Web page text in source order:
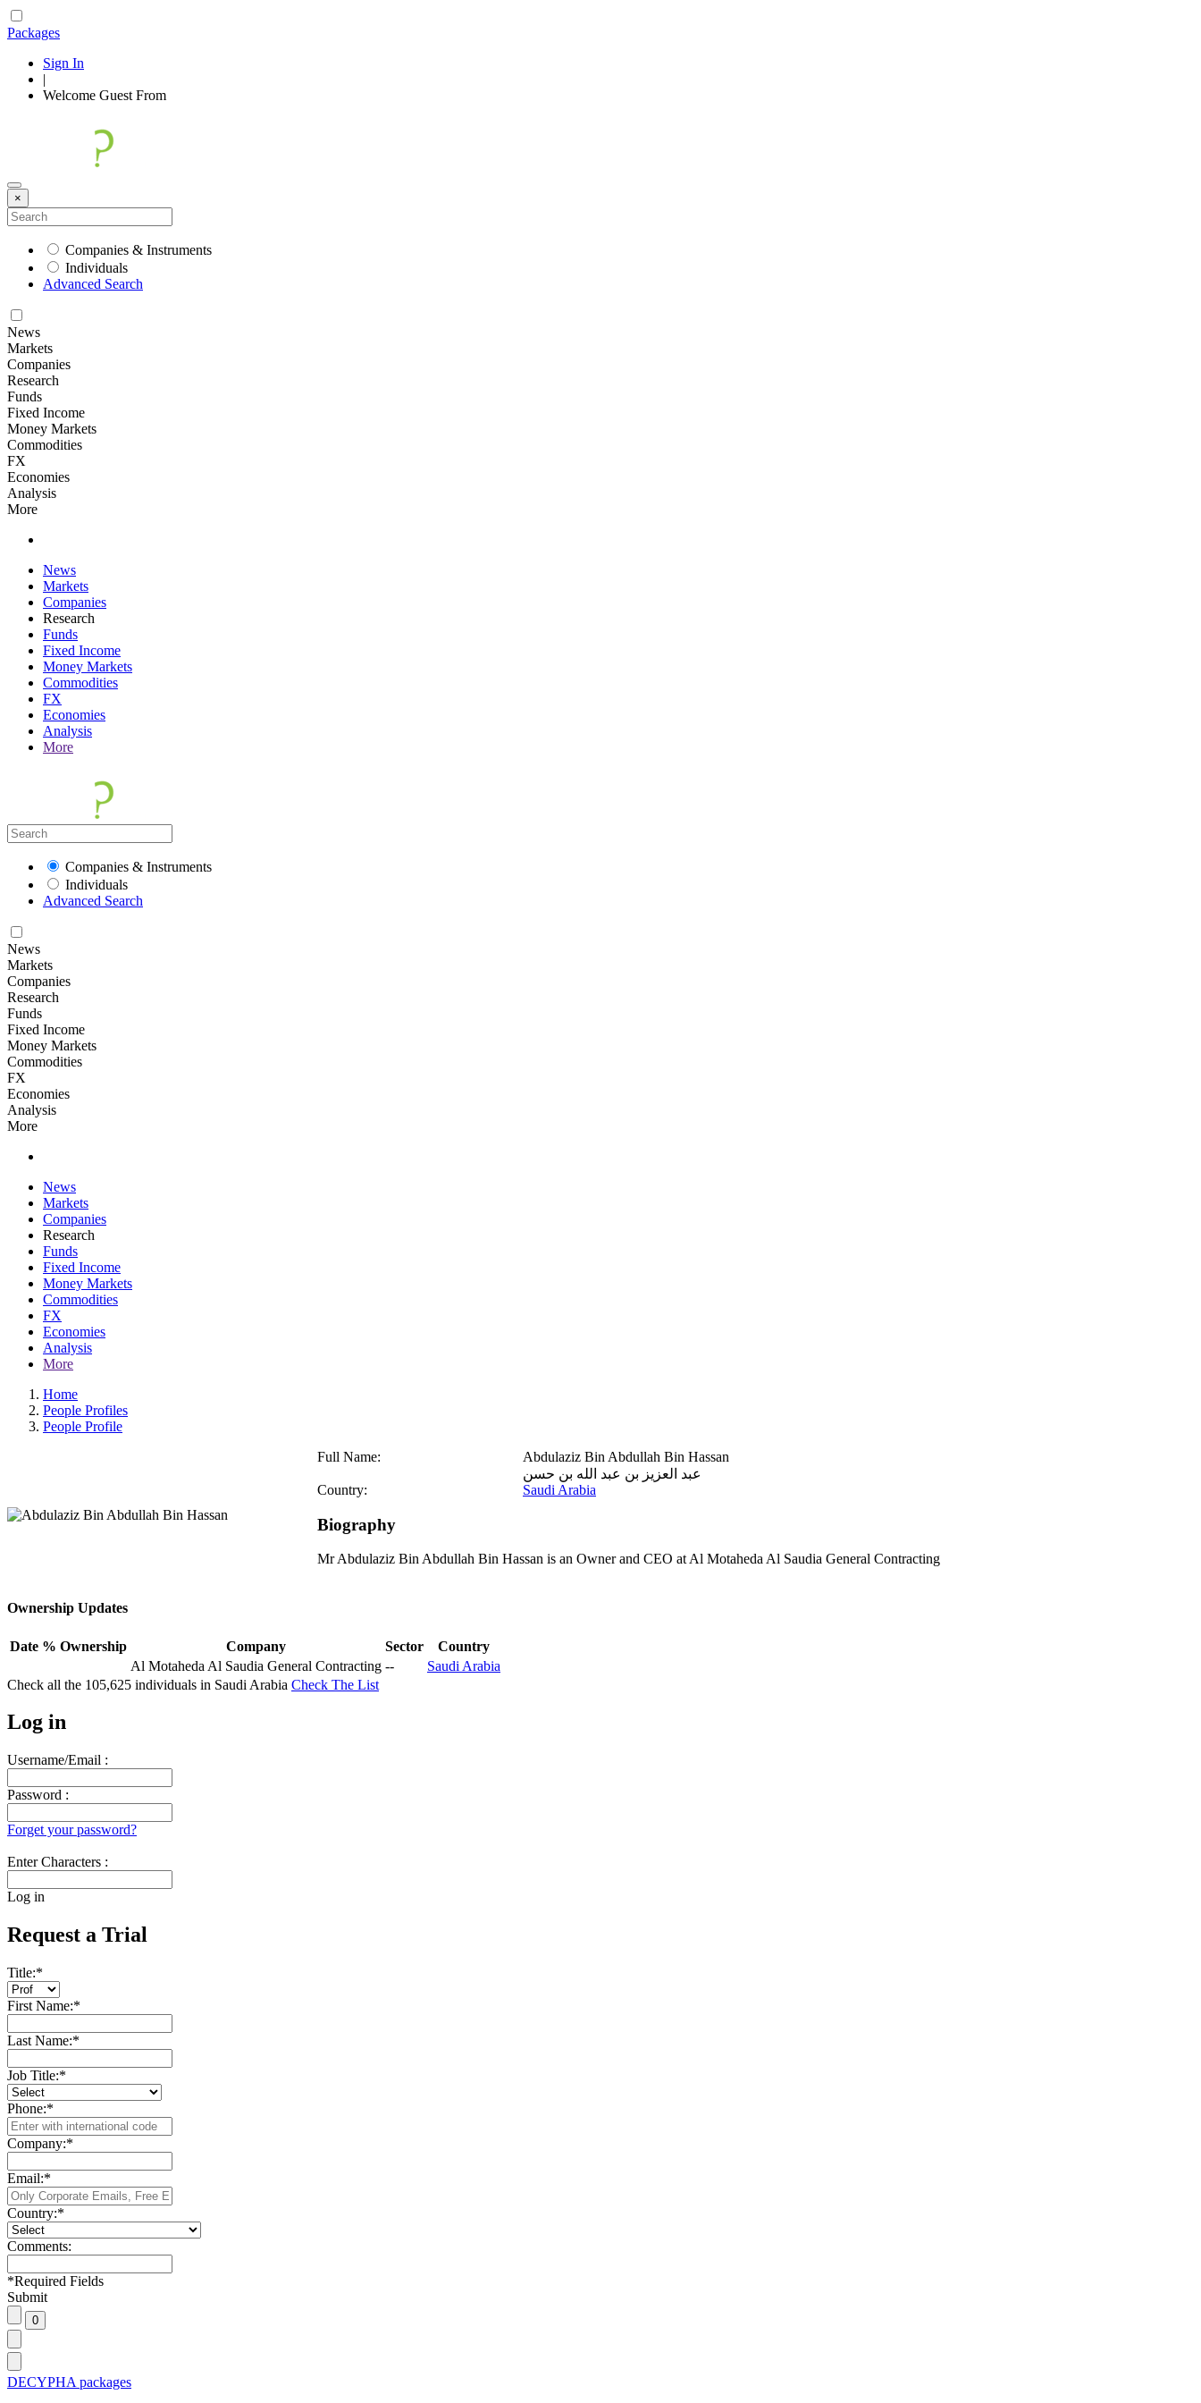
Packages
Sign In
|
Welcome Guest From
×
Companies & Instruments
Individuals
Advanced Search
News
Markets
Companies
Research
Funds
Fixed Income
Money Markets
Commodities
FX
Economies
Analysis
More
News
Markets
Companies
Research
Funds
Fixed Income
Money Markets
Commodities
FX
Economies
Analysis
More
Companies & Instruments
Individuals
Advanced Search
News
Markets
Companies
Research
Funds
Fixed Income
Money Markets
Commodities
FX
Economies
Analysis
More
News
Markets
Companies
Research
Funds
Fixed Income
Money Markets
Commodities
FX
Economies
Analysis
More
Home
People Profiles
People Profile
Full Name:
Abdulaziz Bin Abdullah Bin Hassan
عبد العزيز بن عبد الله بن حسن
Country:
Saudi Arabia
Biography
Mr Abdulaziz Bin Abdullah Bin Hassan is an Owner and CEO at Al Motaheda Al Saudia General Contracting
Ownership Updates
Date % Ownership Company Sector
Country
Al Motaheda Al Saudia General Contracting --
Saudi Arabia
Check all the 105,625 individuals in Saudi Arabia Check The List
Log in
Username/Email :
Password :
Forget your password?
Enter Characters :
Log in
Request a Trial
Title:*
First Name:*
Last Name:*
Job Title:*
Phone:*
Company:*
Email:*
Country:*
Comments:
*Required Fields
Submit
DECYPHA packages